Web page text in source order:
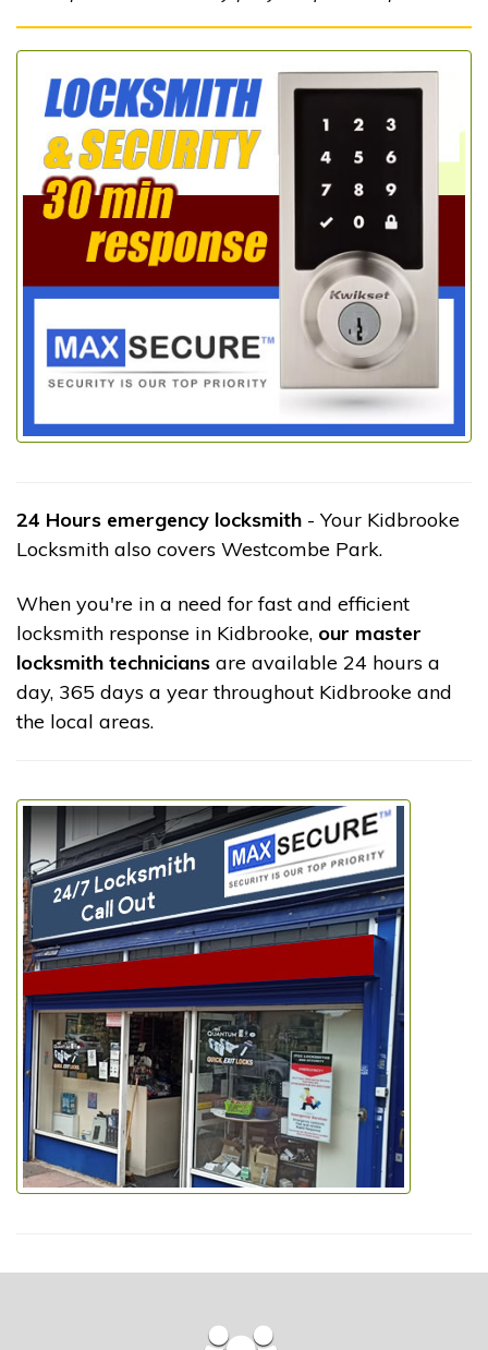
24 Hours emergency locksmith - Your Kidbrooke
Locksmith also covers Westcombe Park.
When you're in a need for fast and efficient
locksmith response in Kidbrooke, our master
locksmith technicians are available 24 hours a
day, 365 days a year throughout Kidbrooke and
the local areas.